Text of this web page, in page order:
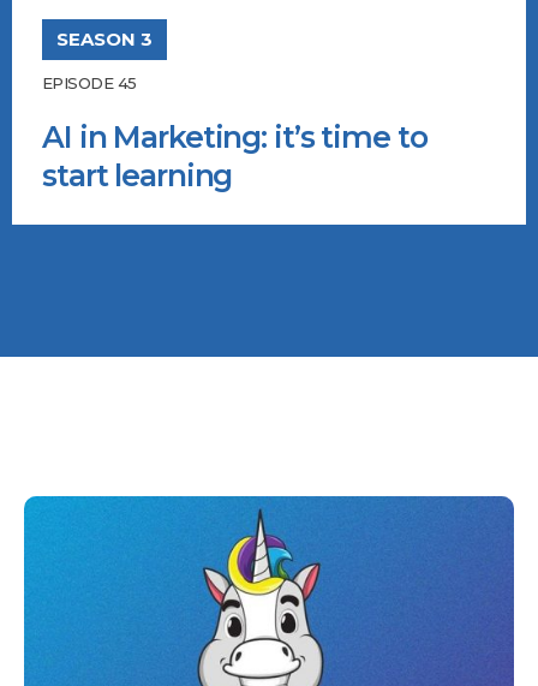
SEASON 3
EPISODE 45
AI in Marketing: it’s time to
start learning